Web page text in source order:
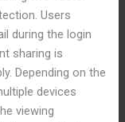
Users
during the login
sharing is
Depending on the
devices
viewing